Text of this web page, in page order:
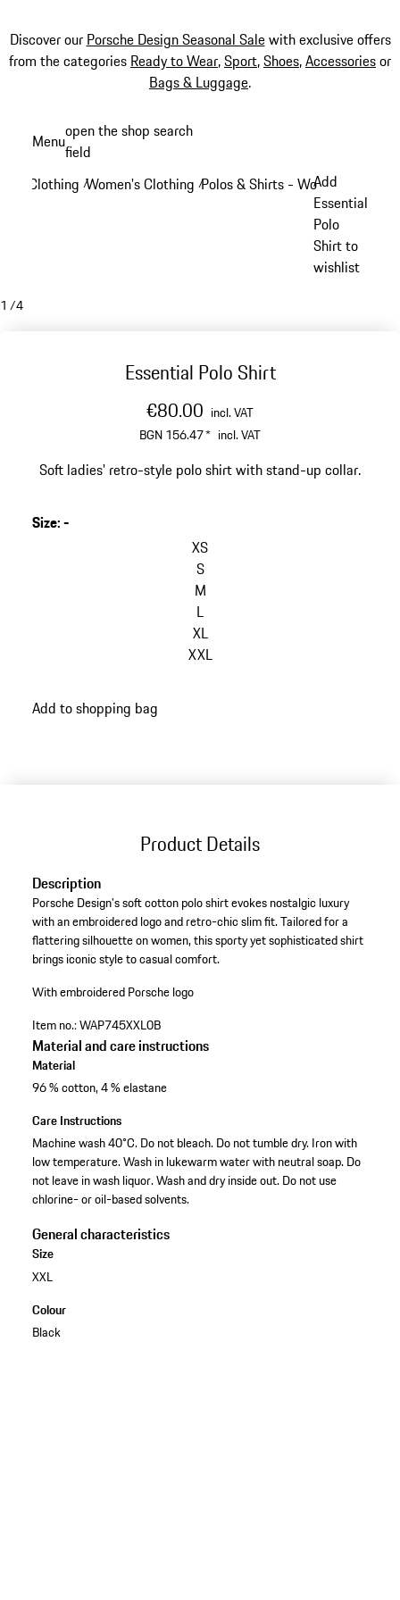
Discover our Porsche Design Seasonal Salewith exclusive offers
from the categories Ready to Wear,Sport,Shoes,Accessoriesor
Bags & Luggage.
content
Menuopen the shop search
field
Clothing /Women's Clothing /Polos & Shirts - Women
Add
Essential
Polo
Shirt to
wishlist
1 /4
Essential Polo Shirt
€80.00 incl. VAT
BGN 156.47* incl. VAT
Soft ladies' retro-style polo shirt with stand-up collar.
Size:-
XS
S
M
L
XL
XXL
Add to shopping bag
Product Details
Description
Porsche Design's soft cotton polo shirt evokes nostalgic luxury
with an embroidered logo and retro-chic slim fit. Tailored for a
flattering silhouette on women, this sporty yet sophisticated shirt
brings iconic style to casual comfort.
With embroidered Porsche logo
Item no.:WAP745XXL0B
Material and care instructions
Material
96 % cotton, 4 % elastane
Care Instructions
Machine wash 40°C. Do not bleach. Do not tumble dry. Iron with
low temperature. Wash in lukewarm water with neutral soap. Do
not leave in wash liquor. Wash and dry inside out. Do not use
chlorine- or oil-based solvents.
General characteristics
Size
XXL
Colour
Black